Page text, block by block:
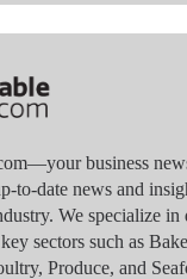
business
to-date news and
We specialize
sectors such as
Produce, and